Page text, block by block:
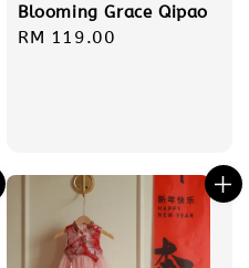
Blooming Grace Qipao
Regular
RM 119.00